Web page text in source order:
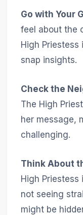
Go with Your
feel about the
High
snap insights.
Check the
The High
her message,
challenging.
Think About
High Priestess
not seeing
might be